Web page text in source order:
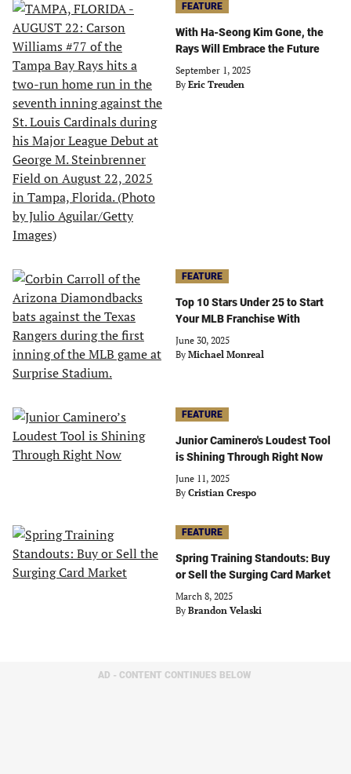
FEATURE
With Ha-Seong Kim Gone, the
Rays Will Embrace the Future
September 1, 2025
By Eric Treuden
FEATURE
Top 10 Stars Under 25 to Start
Your MLB Franchise With
June 30, 2025
By Michael Monreal
FEATURE
Junior Caminero's Loudest Tool
is Shining Through Right Now
June 11, 2025
By Cristian Crespo
FEATURE
Spring Training Standouts: Buy
or Sell the Surging Card Market
March 8, 2025
By Brandon Velaski
AD - CONTENT CONTINUES BELOW